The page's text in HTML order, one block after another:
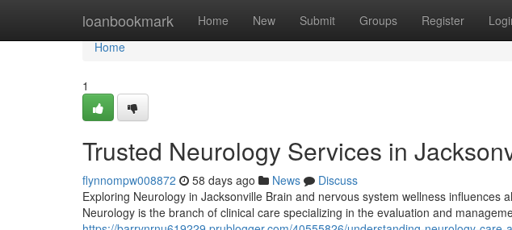
loanbookmark Home New Submit Groups Register
Home
Home
1
Trusted Neurology Services in
flynnompw008872 58 days ago News
Discuss
Exploring Neurology in Jacksonville Brain and nervous system wellness influences
Neurology is the branch of clinical care specializing in the evaluation and